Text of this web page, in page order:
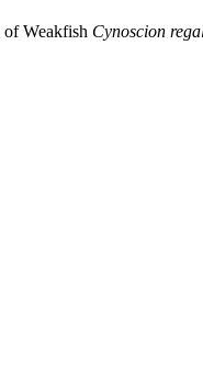
Weakfish Cynoscion